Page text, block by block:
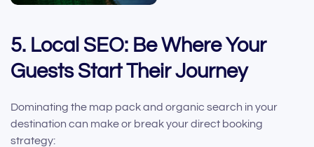
5. Local SEO: Be Where Your
Guests Start Their Journey
Dominating the map pack and organic search in your
destination can make or break your direct booking
strategy: